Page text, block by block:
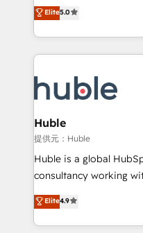
the rare Advanced
Accreditation, securely
new HubSpot portal
CRM Migrations using
master it. As the creators of the Endless Customers
System™ (the next
Answer), we’re the
entirely around
skills, processes, and
attract the right buyers,
without outside dependencies. You’ll
Set up, audit, and
Get your sales team
pipeline and revenue
growth • Create
buyers • Use AI to scale smarter Our
Elite5.0
Huble
提供元：Huble
Huble is a global
consultancy working
businesses. We go beyond implementation, shaping
the strategy,
HubSpot into a genuine
Elite4.9